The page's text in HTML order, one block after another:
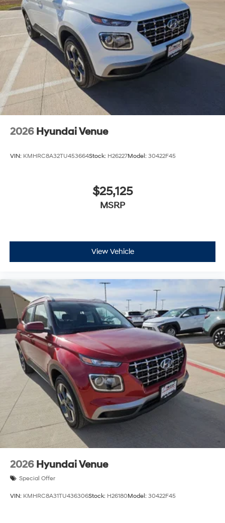
2026 Hyundai Venue
VIN: KMHRC8A32TU453664Stock: H26227Model: 30422F45
$25,125
MSRP
View Vehicle
2026 Hyundai Venue
Special Offer
VIN: KMHRC8A31TU436306Stock: H26180Model: 30422F45